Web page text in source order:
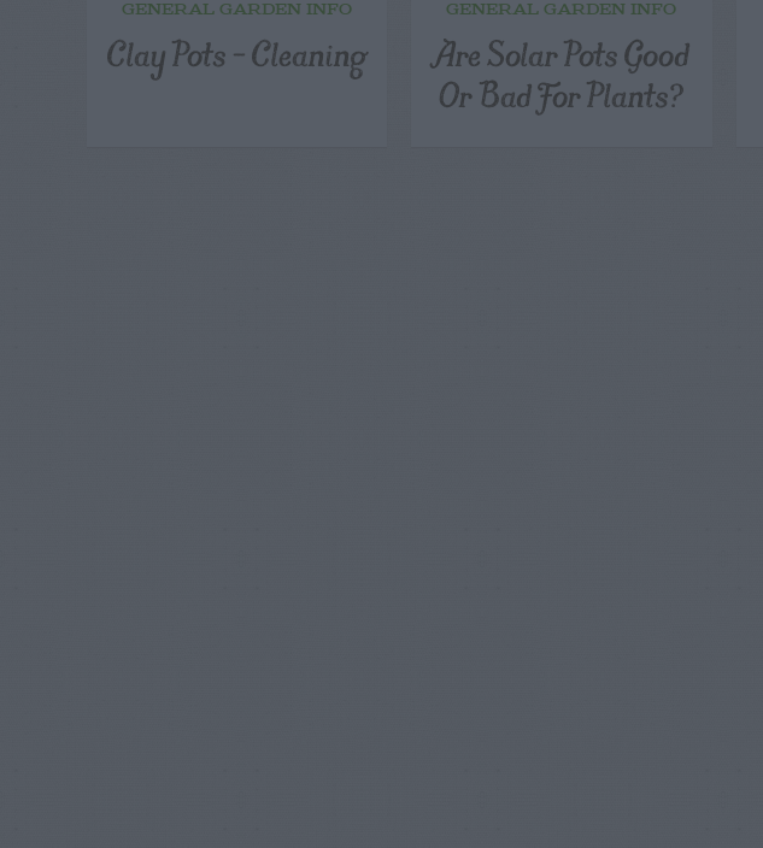
GENERAL GARDEN INFO
Clay Pots – Cleaning
GENERAL GARDEN INFO
Are Solar Pots Good
Or Bad For Plants?